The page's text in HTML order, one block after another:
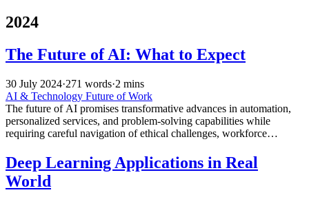
2024
The Future of AI: What to Expect
30 July 2024·271 words·2 mins
AI & Technology Future of Work
The future of AI promises transformative advances in automation,
personalized services, and problem-solving capabilities while
requiring careful navigation of ethical challenges, workforce
Deep Learning Applications in Real
World